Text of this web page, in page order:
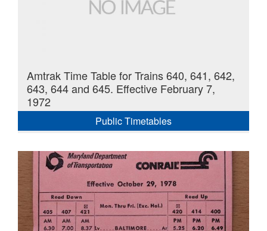
Amtrak Time Table for Trains 640, 641, 642,
643, 644 and 645. Effective February 7,
1972
Public Timetables